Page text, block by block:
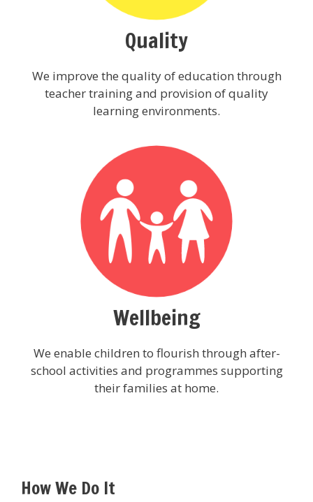
Quality
We improve the quality of education through
teacher training and provision of quality
learning environments.
Wellbeing
We enable children to flourish through after-
school activities and programmes supporting
their families at home.
How We Do It